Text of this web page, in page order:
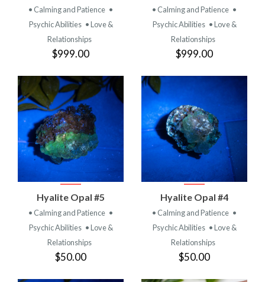
• Calming and Patience •
Psychic Abilities • Love &
Relationships
$999.00
• Calming and Patience •
Psychic Abilities • Love &
Relationships
$999.00
Hyalite Opal #5
• Calming and Patience •
Psychic Abilities • Love &
Relationships
$50.00
Hyalite Opal #4
• Calming and Patience •
Psychic Abilities • Love &
Relationships
$50.00